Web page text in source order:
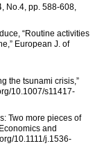
No.4, pp. 588-608,
“Routine activities
European J. of
the tsunami crisis,”
10.1007/s11417-
Two more pieces of
and
10.1111/j.1536-